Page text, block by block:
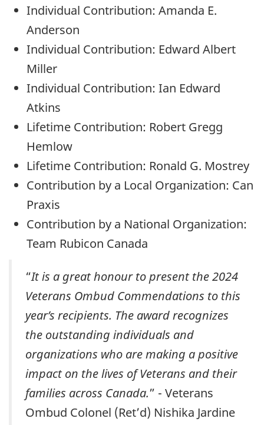
Individual Contribution: Amanda E.
Anderson
Individual Contribution: Edward Albert
Miller
Individual Contribution: Ian Edward
Atkins
Lifetime Contribution: Robert Gregg
Hemlow
Lifetime Contribution: Ronald G. Mostrey
Contribution by a Local Organization: Can
Praxis
Contribution by a National Organization:
Team Rubicon Canada
“It is a great honour to present the 2024
Veterans Ombud Commendations to this
year’s recipients. The award recognizes
the outstanding individuals and
organizations who are making a positive
impact on the lives of Veterans and their
families across Canada.” - Veterans
Ombud Colonel (Ret’d) Nishika Jardine